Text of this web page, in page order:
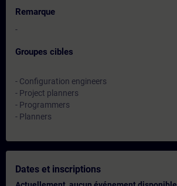
Remarque
-
Groupes cibles
- Configuration engineers
- Project planners
- Programmers
- Planners
Dates et inscriptions